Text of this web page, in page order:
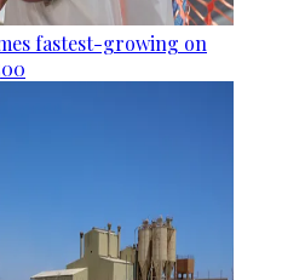
fastest-growing on